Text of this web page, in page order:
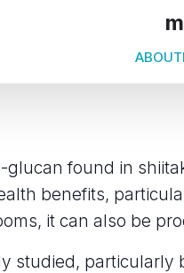
ABOUT
found in
benefits,
it can also be
studied,